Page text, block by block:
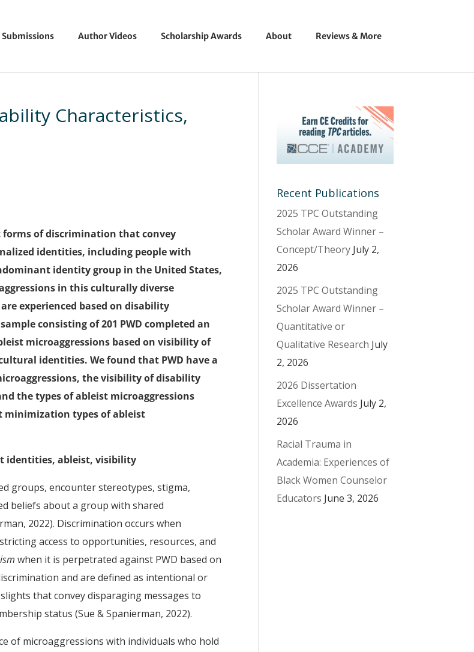
Submissions Author Videos Scholarship Awards About Reviews & More
Characteristics,
forms of discrimination that convey
identities, including people with
identity group in the United States,
in this culturally diverse
experienced based on disability
consisting of 201 PWD completed an
microaggressions based on visibility of
identities. We found that PWD have a
the visibility of disability
the types of ableist microaggressions
minimization types of ableist
identities, ableist, visibility
groups, encounter stereotypes, stigma,
beliefs about a group with shared
2022). Discrimination occurs when
access to opportunities, resources, and
when it is perpetrated against PWD based on
and are defined as intentional or
that convey disparaging messages to
status (Sue & Spanierman, 2022).
of microaggressions with individuals who hold
Recent Publications
2025 TPC Outstanding
Scholar Award Winner –
Concept/Theory July 2,
2026
2025 TPC Outstanding
Scholar Award Winner –
Quantitative or
Qualitative Research July
2, 2026
2026 Dissertation
Excellence Awards July 2,
2026
Racial Trauma in
Academia: Experiences of
Black Women Counselor
Educators June 3, 2026